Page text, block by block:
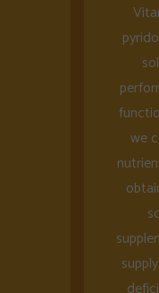
we